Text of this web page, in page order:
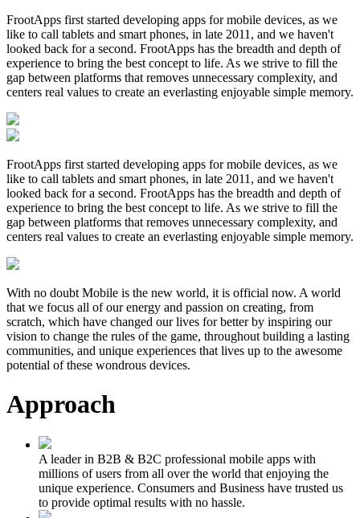
FrootApps first started developing apps for mobile devices, as we
like to call tablets and smart phones, in late 2011, and we haven't
looked back for a second. FrootApps has the breadth and depth of
experience to bring the best concept to life. As we strive to fill the
gap between platforms that removes unnecessary complexity, and
centers real values to create an everlasting enjoyable simple memory.
FrootApps first started developing apps for mobile devices, as we
like to call tablets and smart phones, in late 2011, and we haven't
looked back for a second. FrootApps has the breadth and depth of
experience to bring the best concept to life. As we strive to fill the
gap between platforms that removes unnecessary complexity, and
centers real values to create an everlasting enjoyable simple memory.
With no doubt Mobile is the new world, it is official now. A world
that we focus all of our energy and passion on creating, from
scratch, which have changed our lives for better by inspiring our
vision to change the rules of the game, throughout building a lasting
communities, and unique experiences that lives up to the awesome
potential of these wondrous devices.
Approach
A leader in B2B & B2C professional mobile apps with
millions of users from all over the world that enjoying the
unique experience. Consumers and Business have trusted us
to provide optimal results with no hassle.